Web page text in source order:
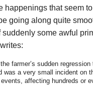
happenings that seem
going along quite
some awful
farmer’s sudden regression
was a very small incident on
affecting hundreds or